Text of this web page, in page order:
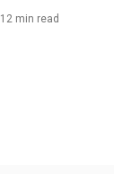
12 min read